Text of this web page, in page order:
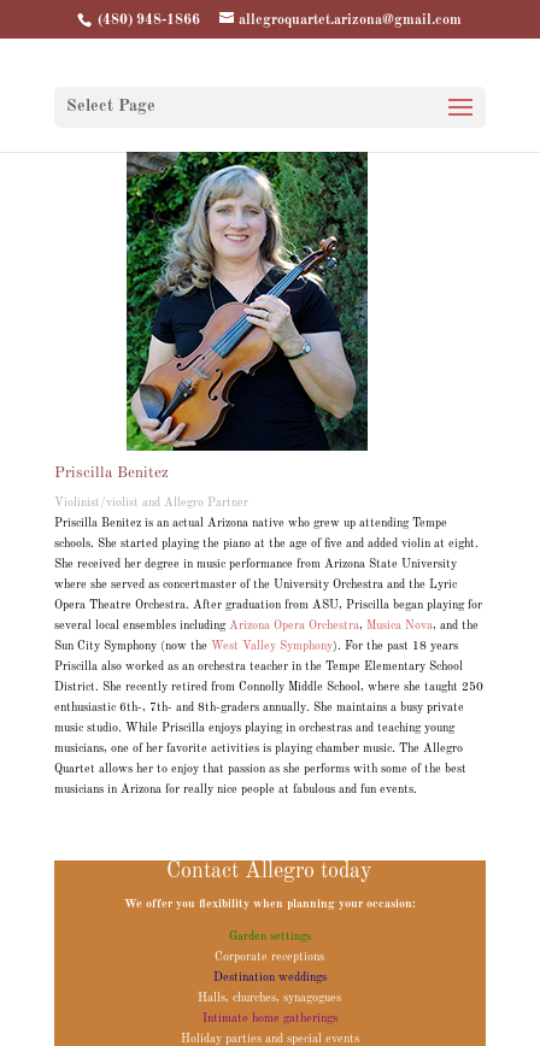
(480) 948-1866 allegroquartet.arizona@gmail.com
Select Page
Priscilla Benitez
Violinist/violist and Allegro Partner
Priscilla Benitez is an actual Arizona native who grew up attending Tempe
schools. She started playing the piano at the age of five and added violin at eight.
She received her degree in music performance from Arizona State University
where she served as concertmaster of the University Orchestra and the Lyric
Opera Theatre Orchestra. After graduation from ASU, Priscilla began playing for
several local ensembles including Arizona Opera Orchestra, Musica Nova, and the
Sun City Symphony (now the West Valley Symphony). For the past 18 years
Priscilla also worked as an orchestra teacher in the Tempe Elementary School
District. She recently retired from Connolly Middle School, where she taught 250
enthusiastic 6th-, 7th- and 8th-graders annually. She maintains a busy private
music studio. While Priscilla enjoys playing in orchestras and teaching young
musicians, one of her favorite activities is playing chamber music. The Allegro
Quartet allows her to enjoy that passion as she performs with some of the best
musicians in Arizona for really nice people at fabulous and fun events.
Contact Allegro today
We offer you flexibility when planning your occasion:
Garden settings
Corporate receptions
Destination weddings
Halls, churches, synagogues
Intimate home gatherings
Holiday parties and special events